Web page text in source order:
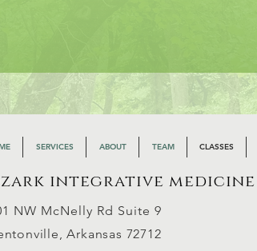
SERVICES ABOUT TEAM CLASSES
integrative medicine
NW McNelly Rd Suite 9
nville, Arkansas 72712